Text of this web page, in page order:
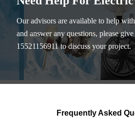
Our advisors are available to help
and answer any questions, please
15521156911 to discuss your project.
Frequently Asked